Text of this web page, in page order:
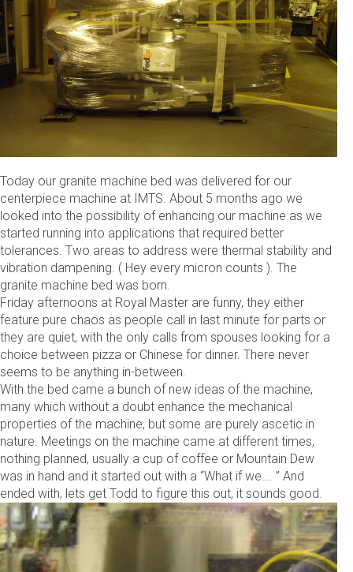
Today our granite machine bed was delivered for our
centerpiece machine at IMTS. About 5 months ago we
looked into the possibility of enhancing our machine as we
started running into applications that required better
tolerances. Two areas to address were thermal stability and
vibration dampening. ( Hey every micron counts ). The
granite machine bed was born.
Friday afternoons at Royal Master are funny, they either
feature pure chaos as people call in last minute for parts or
they are quiet, with the only calls from spouses looking for a
choice between pizza or Chinese for dinner. There never
seems to be anything in-between.
With the bed came a bunch of new ideas of the machine,
many which without a doubt enhance the mechanical
properties of the machine, but some are purely ascetic in
nature. Meetings on the machine came at different times,
nothing planned, usually a cup of coffee or Mountain Dew
was in hand and it started out with a “What if we…. ” And
ended with, lets get Todd to figure this out, it sounds good.